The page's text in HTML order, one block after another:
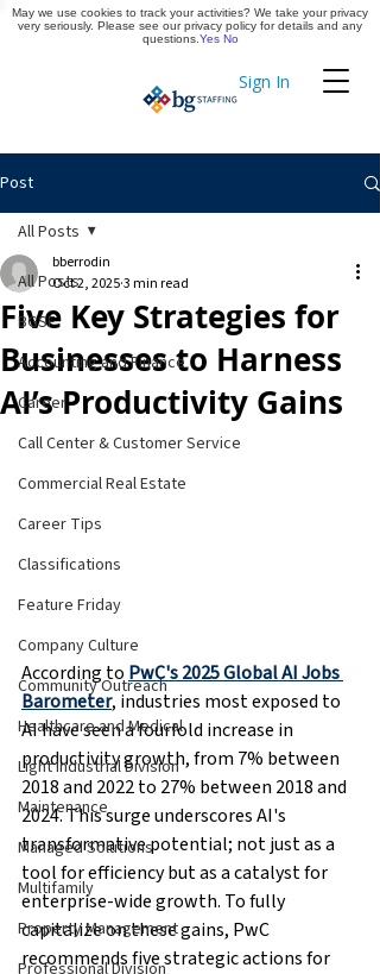
Sign In
Timekeeping
Apply Now
Post
All Posts
BGSF
Accounting and Finance
Career
Call Center & Customer Service
Commercial Real Estate
Career Tips
Classifications
Feature Friday
Company Culture
Community Outreach
Healthcare and Medical
Light Industrial Division
Maintenance
Managed Solutions
Multifamily
Property Management
Professional Division
All Posts
Five Key Strategies for
Businesses to Harness
AI’s Productivity Gains
bberrodin
Oct 2, 20253 min read
According to PwC's 2025 Global AI Jobs
Barometer, industries most exposed to
AI have seen a fourfold increase in
productivity growth, from 7% between
2018 and 2022 to 27% between 2018 and
2024. This surge underscores AI's
transformative potential; not just as a
tool for efficiency but as a catalyst for
enterprise-wide growth. To fully
capitalize on these gains, PwC
recommends five strategic actions for
May we use cookies to track your activities? We take your privacy
very seriously. Please see our privacy policy for details and any
questions. Yes No